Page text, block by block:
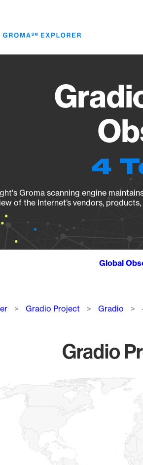
4
Groma scanning engine
of the Internet’s vendors,
Global
Gradio Project Gradio
Gradio
medium resolution with 1 data series.